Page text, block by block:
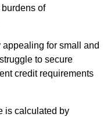
of
for small and
to secure
credit requirements
is calculated by